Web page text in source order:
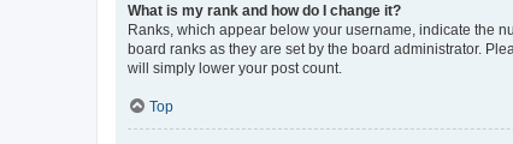
What is my rank and how do I change it?
Ranks, which appear below your username, indicate the
board ranks as they are set by the board administrator.
will simply lower your post count.
Top